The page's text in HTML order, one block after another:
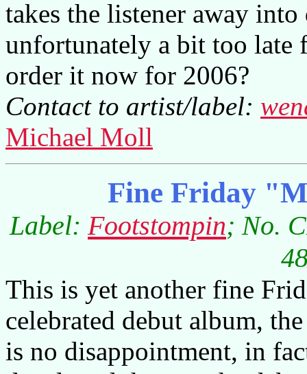
takes the listener away
unfortunately a bit too late
order it now for 2006?
Contact to artist/label:
Michael Moll
Fine Friday
Label:Footstompin; No.
This is yet another fine
celebrated debut album,
is no disappointment, in